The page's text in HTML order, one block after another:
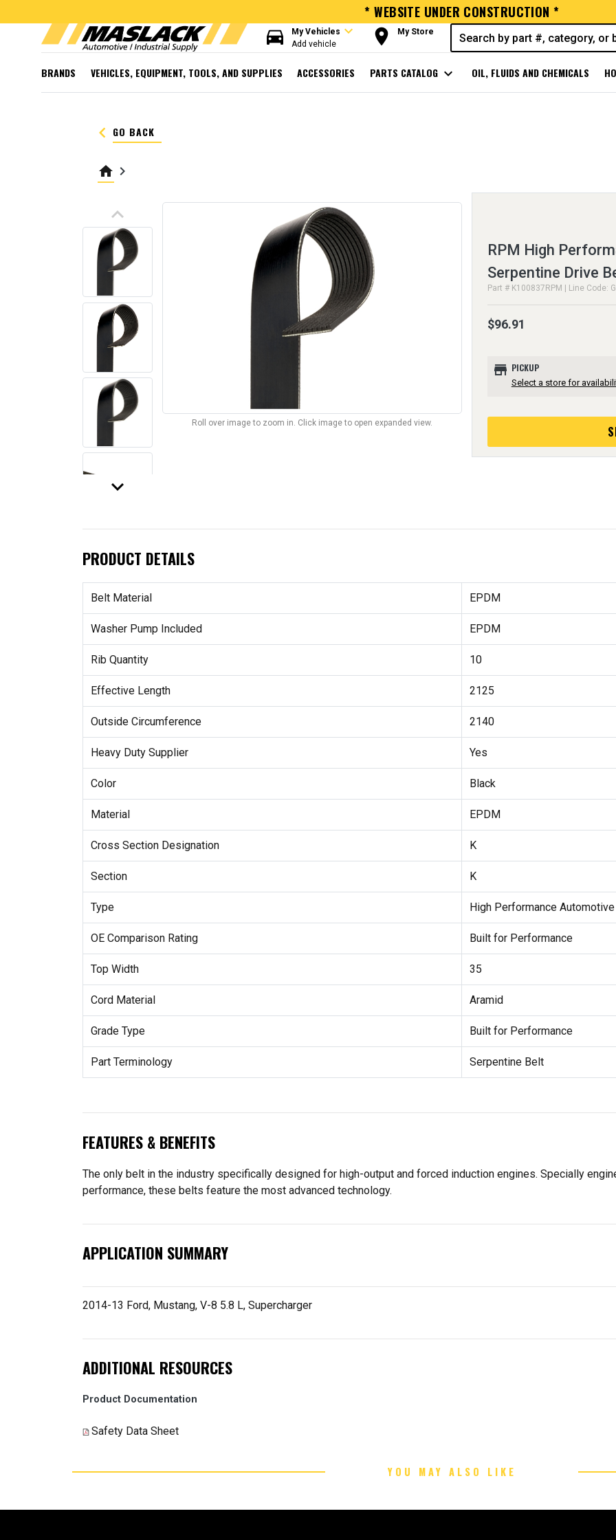
* WEBSITE UNDER CONSTRUCTION *
directions_car My Vehicles expand_more
Add vehicle room My Store
BRANDS VEHICLES, EQUIPMENT, TOOLS, AND SUPPLIES ACCESSORIES PARTS CATALOG expand_more OIL, FLUIDS AND CHEMICALS
keyboard_arrow_left GO BACK
home keyboard_arrow_right
keyboard_arrow_up
keyboard_arrow_down
Roll over image to zoom in. Click image to open expanded view.
RPM High
Serpentine Drive
Part # K100837RPM | Line Code:
$96.91
store PICKUP
Select a store for
PRODUCT DETAILS
Belt Material EPDM
Washer Pump Included EPDM
Rib Quantity 10
Effective Length 2125
Outside Circumference 2140
Heavy Duty Supplier Yes
Color Black
Material EPDM
Cross Section Designation K
Section K
Type High Performance
OE Comparison Rating Built for Performance
Top Width 35
Cord Material Aramid
Grade Type Built for Performance
Part Terminology Serpentine Belt
FEATURES & BENEFITS
The only belt in the industry specifically designed for high-output and forced induction engines. Specially
performance, these belts feature the most advanced technology.
APPLICATION SUMMARY
2014-13 Ford, Mustang, V-8 5.8 L, Supercharger
ADDITIONAL RESOURCES
Product Documentation
Safety Data Sheet
YOU MAY ALSO LIKE